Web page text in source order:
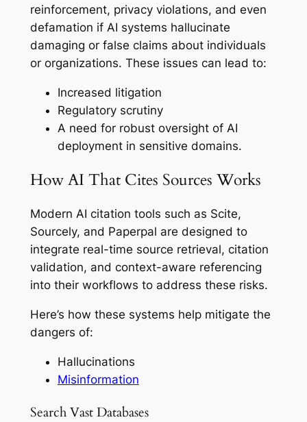
reinforcement, privacy violations, and even
defamation if AI systems hallucinate
damaging or false claims about individuals
or organizations. These issues can lead to:
Increased litigation
Regulatory scrutiny
A need for robust oversight of AI
deployment in sensitive domains.
How AI That Cites Sources Works
Modern AI citation tools such as Scite,
Sourcely, and Paperpal are designed to
integrate real-time source retrieval, citation
validation, and context-aware referencing
into their workflows to address these risks.
Here’s how these systems help mitigate the
dangers of:
Hallucinations
Misinformation
Search Vast Databases